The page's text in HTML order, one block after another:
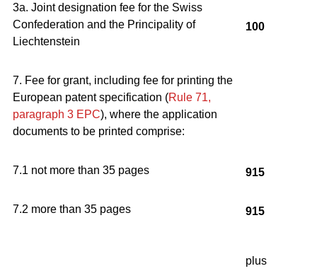
3a. Joint designation fee for the Swiss
Confederation and the Principality of
Liechtenstein
100
7. Fee for grant, including fee for printing the
European patent specification (Rule 71,
paragraph 3 EPC), where the application
documents to be printed comprise:
7.1 not more than 35 pages 915
7.2 more than 35 pages 915
plus